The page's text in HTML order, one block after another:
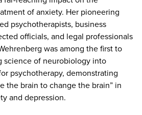
of anxiety. Her pioneering
psychotherapists, business
officials, and legal professionals
was among the first to
science of neurobiology into
psychotherapy, demonstrating
the brain to change the brain” in
and depression.